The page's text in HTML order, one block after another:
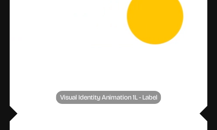
Visual Identity Animation 1L - Label